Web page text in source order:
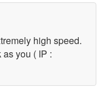
high speed.
you ( IP :